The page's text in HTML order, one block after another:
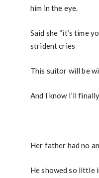
him in the eye.
Said she “it’s time
strident cries
This suitor will be
And I know I’ll
Her father had no
He showed so little